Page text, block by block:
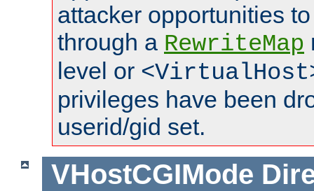
attacker opportunities
through a RewriteMap
level or
privileges have been
userid/gid set.
VHostCGIMode